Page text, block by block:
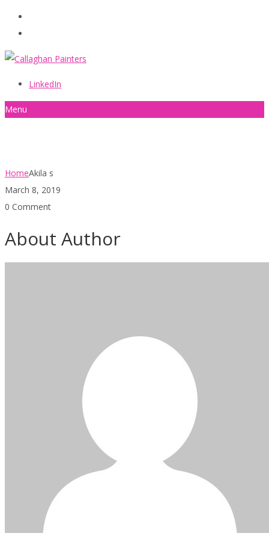
LinkedIn
Menu
HomeAkila s
March 8, 2019
0 Comment
About Author